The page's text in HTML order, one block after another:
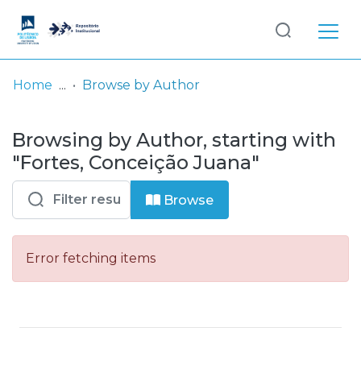
& Collections
Browse repository
Entities
Log
In
Home Browse by Author
Browsing by Author, starting with
"Fortes, Conceição Juana"
Browse
Error fetching items